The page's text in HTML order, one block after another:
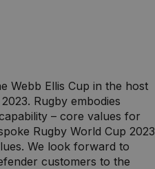
Webb Ellis Cup in the host
Rugby embodies
– core values for
Rugby World Cup 2023
We look forward to
customers to the